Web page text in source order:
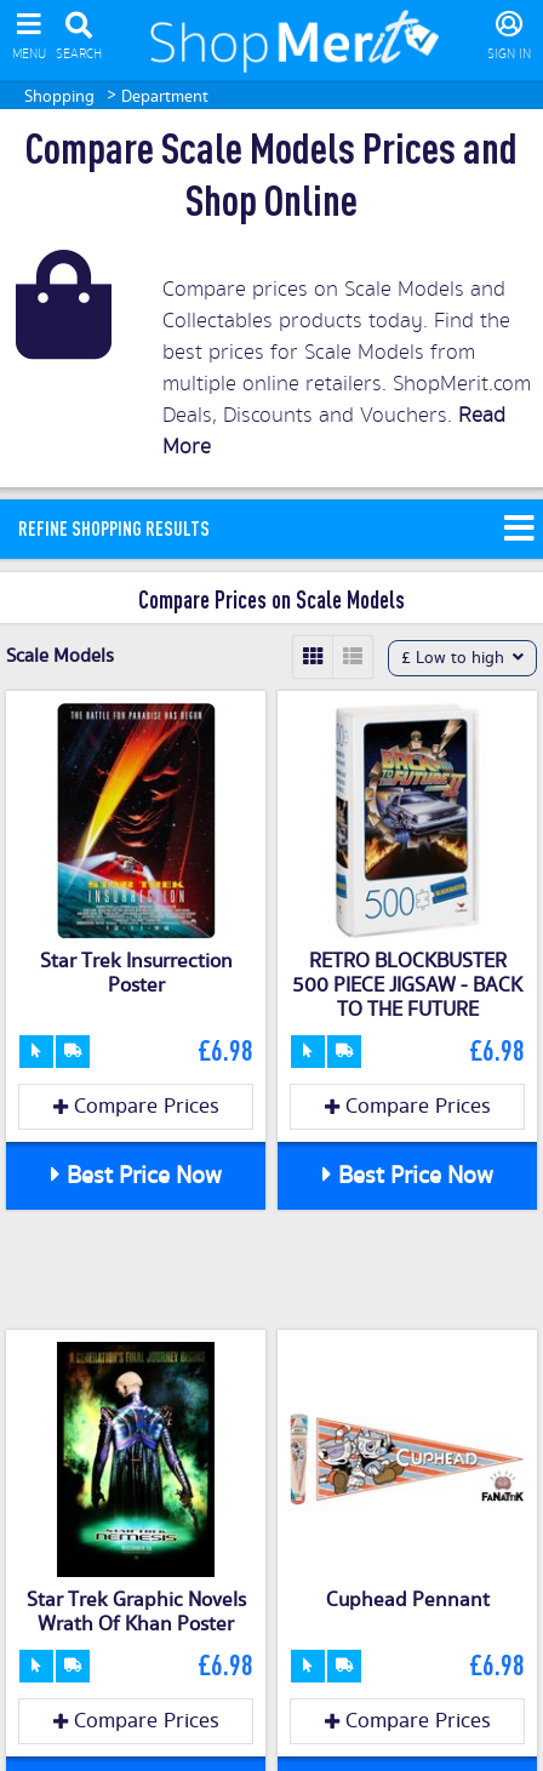
MENU SEARCH SIGN IN
Shopping > Department
Compare Scale Models Prices and
Shop Online
Compare prices on Scale Models and
Collectables products today. Find the
best prices for Scale Models from
multiple online retailers. ShopMerit.com
Deals, Discounts and Vouchers. Read
More
REFINE SHOPPING RESULTS
Compare Prices on Scale Models
Scale Models £ Low to high
Star Trek Insurrection
Poster
£6.98
Compare Prices
Best Price Now
RETRO BLOCKBUSTER
500 PIECE JIGSAW - BACK
TO THE FUTURE
£6.98
Compare Prices
Best Price Now
Star Trek Graphic Novels
Wrath Of Khan Poster
£6.98
Compare Prices
Cuphead Pennant
£6.98
Compare Prices